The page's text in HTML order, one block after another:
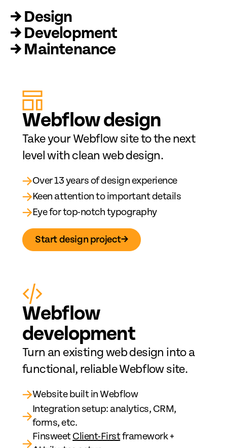
→ Design
→ Development
→ Maintenance
Webflow design
Take your Webflow site to the next
level with clean web design.
→Over 13 years of design experience
→Keen attention to important details
→Eye for top-notch typography
Start design project→
Webflow
development
Turn an existing web design into a
functional, reliable Webflow site.
→Website built in Webflow
→Integration setup: analytics, CRM,
forms, etc.
→FinsweetClient-Firstframework +